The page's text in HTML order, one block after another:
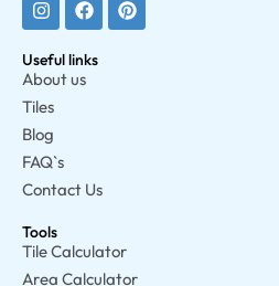
Useful links
About us
Tiles
Blog
FAQ`s
Contact Us
Tools
Tile Calculator
Area Calculator